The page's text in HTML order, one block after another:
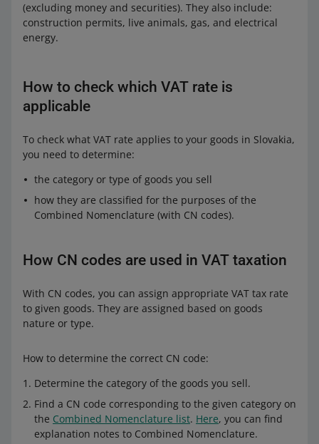
(excluding money and securities). They also include:
construction permits, live animals, gas, and electrical
energy.
How to check which VAT rate is
applicable
To check what VAT rate applies to your goods in Slovakia,
you need to determine:
the category or type of goods you sell
how they are classified for the purposes of the
Combined Nomenclature (with CN codes).
How CN codes are used in VAT taxation
With CN codes, you can assign appropriate VAT tax rate
to given goods. They are assigned based on goods
nature or type.
How to determine the correct CN code:
Determine the category of the goods you sell.
Find a CN code corresponding to the given category on
the Combined Nomenclature list. Here, you can find
explanation notes to Combined Nomenclature.